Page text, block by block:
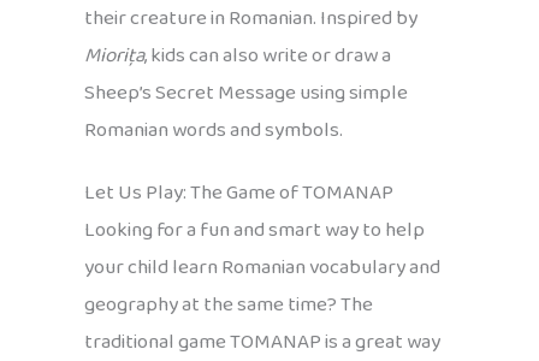
their creature in Romanian. Inspired by
Miorița, kids can also write or draw a
Sheep’s Secret Message using simple
Romanian words and symbols.
Let Us Play: The Game of TOMANAP
Looking for a fun and smart way to help
your child learn Romanian vocabulary and
geography at the same time? The
traditional game TOMANAP is a great way